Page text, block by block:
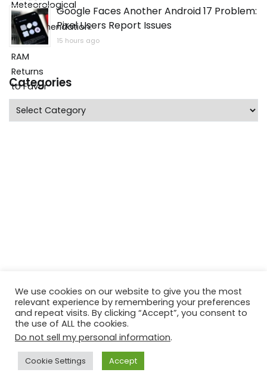
Google Faces Another Android 17 Problem:
Pixel Users Report Issues
15 hours ago
Categories
Categories
We use cookies on our website to give you the most
relevant experience by remembering your preferences
and repeat visits. By clicking “Accept”, you consent to
the use of ALL the cookies.
Do not sell my personal information.
Cookie Settings Accept